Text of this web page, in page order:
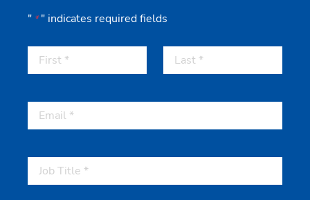
" * " indicates required fields